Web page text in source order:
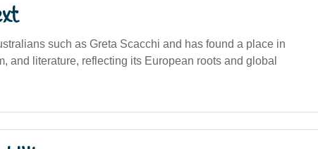
such as Greta Scacchi and has found a place in
and literature, reflecting its European roots and global